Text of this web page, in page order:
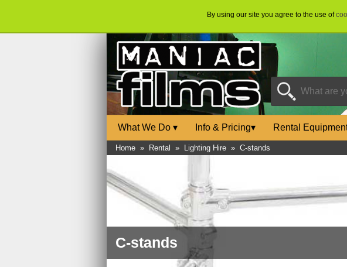
By using our site you agree to the use of
What We Do ▾ Info & Pricing▾ Rental
Home » Rental » Lighting Hire » C-stands
C-stands